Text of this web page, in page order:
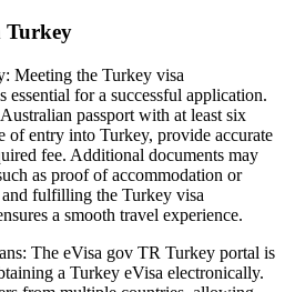
Turkey
Meeting the Turkey visa
essential for a successful application.
passport with at least six
of entry into Turkey, provide accurate
fee. Additional documents may
as proof of accommodation or
fulfilling the Turkey visa
a smooth travel experience.
The eVisa gov TR Turkey portal is
a Turkey eVisa electronically.